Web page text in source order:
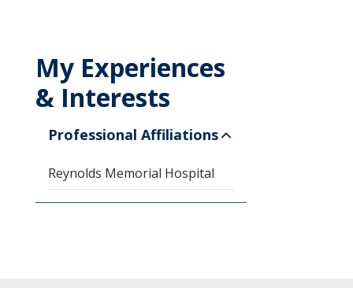
My Experiences
& Interests
Professional Affiliations
Reynolds Memorial Hospital